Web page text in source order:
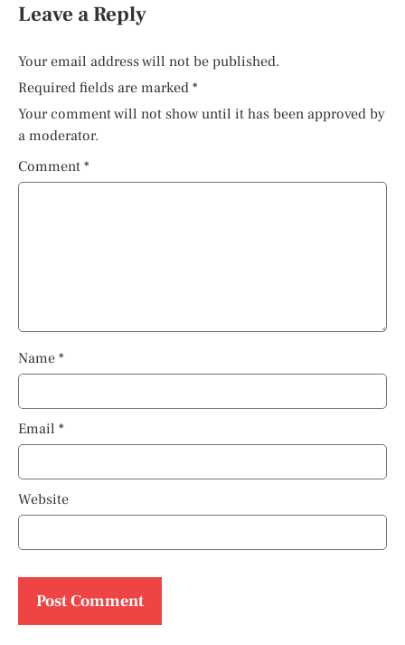
Leave a Reply
Your email address will not be published.
Required fields are marked *
Your comment will not show until it has been approved by
a moderator.
Comment *
Name *
Email *
Website